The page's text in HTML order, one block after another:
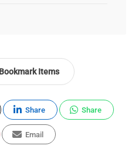
Items
Share Share
Email